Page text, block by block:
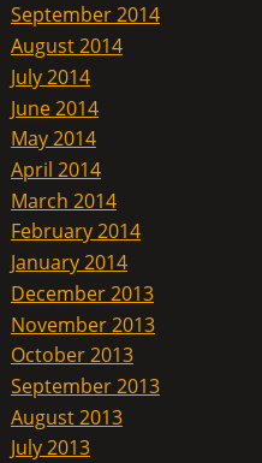
September 2014
August 2014
July 2014
June 2014
May 2014
April 2014
March 2014
February 2014
January 2014
December 2013
November 2013
October 2013
September 2013
August 2013
July 2013